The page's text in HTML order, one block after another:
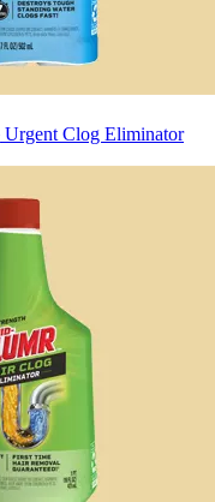
Urgent Clog Eliminator